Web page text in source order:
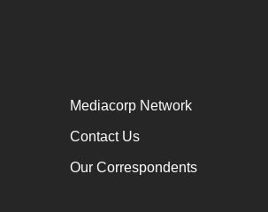
Mediacorp Network
Contact Us
Our Correspondents